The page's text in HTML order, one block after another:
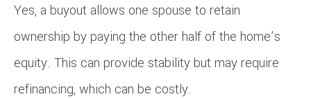
Yes, a buyout allows one spouse to retain
ownership by paying the other half of the home’s
equity. This can provide stability but may require
refinancing, which can be costly.